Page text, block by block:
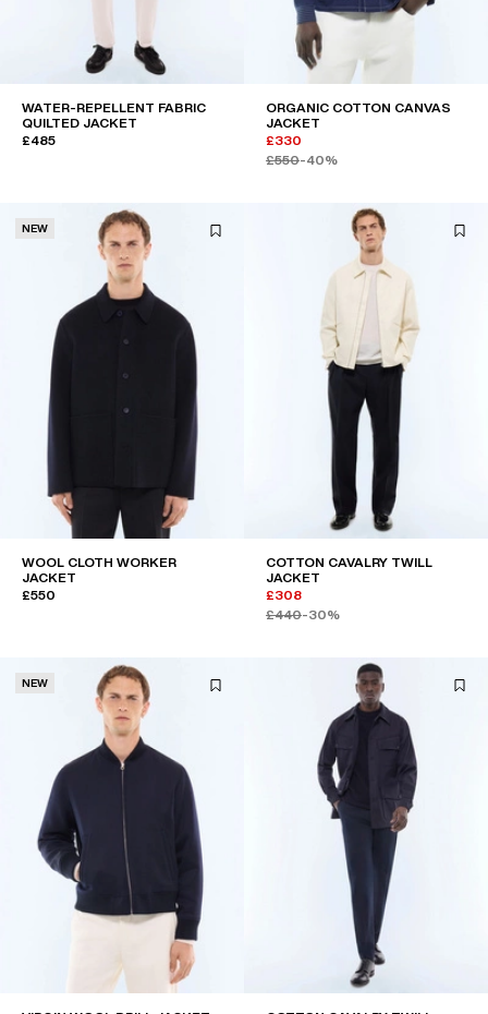
WATER-REPELLENT FABRIC
QUILTED JACKET
£485
ORGANIC COTTON CANVAS
JACKET
£330
£550-40%
NEW
WOOL CLOTH WORKER
JACKET
£550
COTTON CAVALRY TWILL
JACKET
£308
£440-30%
NEW